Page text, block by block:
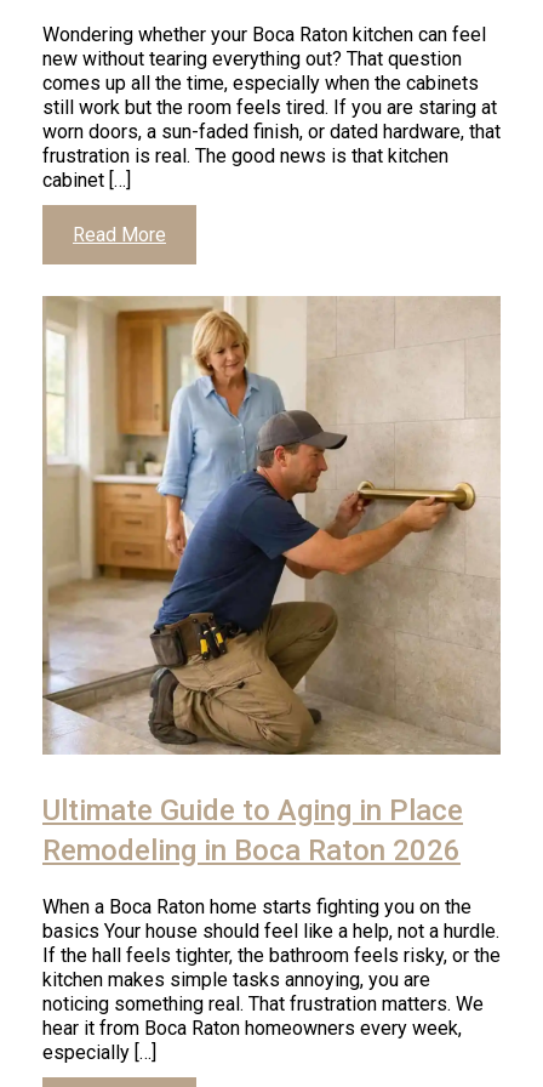
Wondering whether your Boca Raton kitchen can feel
new without tearing everything out? That question
comes up all the time, especially when the cabinets
still work but the room feels tired. If you are staring at
worn doors, a sun-faded finish, or dated hardware, that
frustration is real. The good news is that kitchen
cabinet […]
Click
Read More
read
article
Ultimate Guide to Aging in Place
Remodeling in Boca Raton 2026
When a Boca Raton home starts fighting you on the
basics Your house should feel like a help, not a hurdle.
If the hall feels tighter, the bathroom feels risky, or the
kitchen makes simple tasks annoying, you are
noticing something real. That frustration matters. We
hear it from Boca Raton homeowners every week,
especially […]